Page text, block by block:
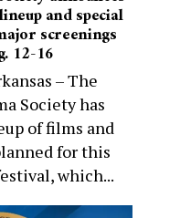
and special
screenings
12-16
– The
Society has
of films and
for this
which...